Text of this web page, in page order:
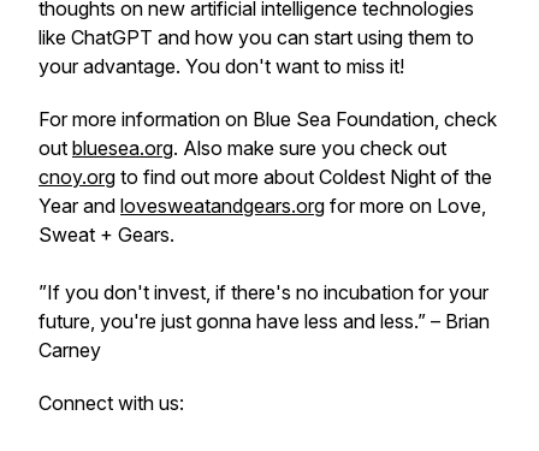
thoughts on new artificial intelligence technologies
like ChatGPT and how you can start using them to
your advantage. You don't want to miss it!
For more information on Blue Sea Foundation, check
out bluesea.org. Also make sure you check out
cnoy.org to find out more about Coldest Night of the
Year and lovesweatandgears.org for more on Love,
Sweat + Gears.
”If you don't invest, if there's no incubation for your
future, you're just gonna have less and less.” – Brian
Carney
Connect with us: